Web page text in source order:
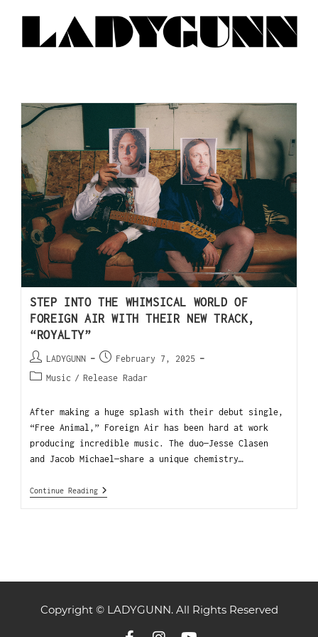
STEP INTO THE WHIMSICAL WORLD OF
FOREIGN AIR WITH THEIR NEW TRACK,
“ROYALTY”
LADYGUNN
February 7, 2025
Music / Release Radar
After making a huge splash with their debut single,
“Free Animal,” Foreign Air has been hard at work
producing incredible music. The duo—Jesse Clasen
and Jacob Michael—share a unique chemistry…
Continue Reading
Copyright © LADYGUNN. All Rights Reserved